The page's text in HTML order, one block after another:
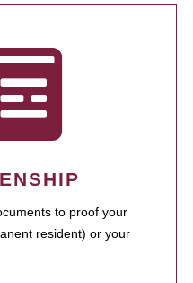
to proof your
resident) or your